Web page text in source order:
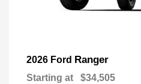
2026 Ford Ranger
Starting at $34,505